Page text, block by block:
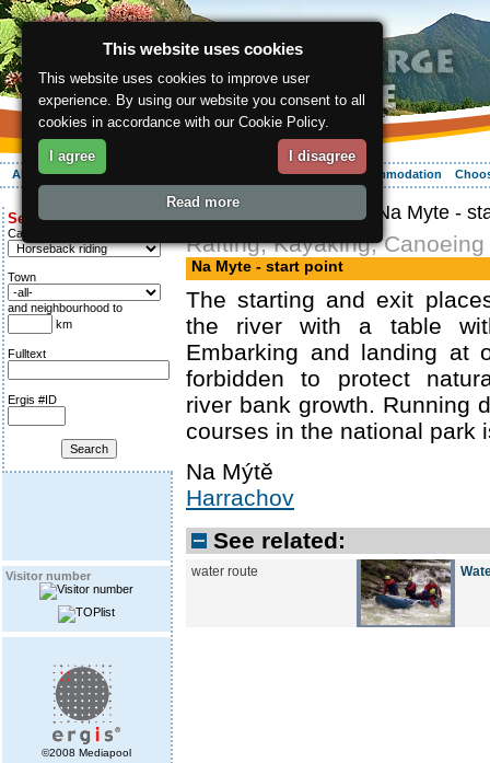
About the region Your vacation Accommodation
Search for:
Category
Town
and neighbourhood to
km
Fulltext
Ergis #ID
Visitor number
©2008 Mediapool
ergis.cz > Na Myte -
Rafting, Kayaking, Canoeing
Na Myte - start point
The starting and exit
the river with a table
Embarking and landing at
forbidden to protect
river bank growth. Running
courses in the national park
Na Mýtě
Harrachov
See related:
water route
This website uses cookies
This website uses cookies to improve user
experience. By using our website you consent to all
cookies in accordance with our Cookie Policy.
I agree I disagree
Read more